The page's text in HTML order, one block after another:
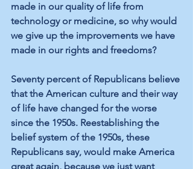
made in our quality of life from
technology or medicine, so why would
we give up the improvements we have
made in our rights and freedoms?
Seventy percent of Republicans believe
that the American culture and their way
of life have changed for the worse
since the 1950s. Reestablishing the
belief system of the 1950s, these
Republicans say, would make America
great again, because we just want